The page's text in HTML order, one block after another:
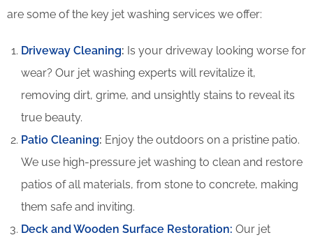
are some of the key jet washing services we offer:
Driveway Cleaning: Is your driveway looking worse for
wear? Our jet washing experts will revitalize it,
removing dirt, grime, and unsightly stains to reveal its
true beauty.
Patio Cleaning: Enjoy the outdoors on a pristine patio.
We use high-pressure jet washing to clean and restore
patios of all materials, from stone to concrete, making
them safe and inviting.
Deck and Wooden Surface Restoration: Our jet